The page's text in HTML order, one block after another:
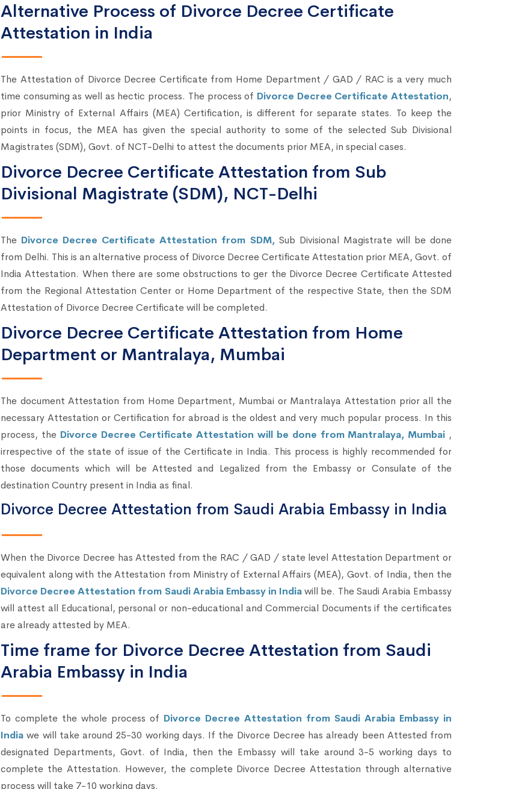
Alternative Process of Divorce Decree Certificate
Attestation in India
The Attestation of Divorce Decree Certificate from Home Department / GAD / RAC is a very much
time consuming as well as hectic process. The process of Divorce Decree Certificate Attestation,
prior Ministry of External Affairs (MEA) Certification, is different for separate states. To keep the
points in focus, the MEA has given the special authority to some of the selected Sub Divisional
Magistrates (SDM), Govt. of NCT-Delhi to attest the documents prior MEA, in special cases.
Divorce Decree Certificate Attestation from Sub
Divisional Magistrate (SDM), NCT-Delhi
The Divorce Decree Certificate Attestation from SDM, Sub Divisional Magistrate will be done
from Delhi. This is an alternative process of Divorce Decree Certificate Attestation prior MEA, Govt. of
India Attestation. When there are some obstructions to ger the Divorce Decree Certificate Attested
from the Regional Attestation Center or Home Department of the respective State, then the SDM
Attestation of Divorce Decree Certificate will be completed.
Divorce Decree Certificate Attestation from Home
Department or Mantralaya, Mumbai
The document Attestation from Home Department, Mumbai or Mantralaya Attestation prior all the
necessary Attestation or Certification for abroad is the oldest and very much popular process. In this
process, the Divorce Decree Certificate Attestation will be done from Mantralaya, Mumbai ,
irrespective of the state of issue of the Certificate in India. This process is highly recommended for
those documents which will be Attested and Legalized from the Embassy or Consulate of the
destination Country present in India as final.
Divorce Decree Attestation from Saudi Arabia Embassy in India
When the Divorce Decree has Attested from the RAC / GAD / state level Attestation Department or
equivalent along with the Attestation from Ministry of External Affairs (MEA), Govt. of India, then the
Divorce Decree Attestation from Saudi Arabia Embassy in Indiawill be. The Saudi Arabia Embassy
will attest all Educational, personal or non-educational and Commercial Documents if the certificates
are already attested by MEA.
Time frame for Divorce Decree Attestation from Saudi
Arabia Embassy in India
To complete the whole process of Divorce Decree Attestation from Saudi Arabia Embassy in
India we will take around 25-30 working days. If the Divorce Decree has already been Attested from
designated Departments, Govt. of India, then the Embassy will take around 3-5 working days to
complete the Attestation. However, the complete Divorce Decree Attestation through alternative
process will take 7-10 working days.